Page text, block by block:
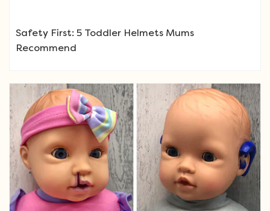
Safety First: 5 Toddler Helmets Mums
Recommend